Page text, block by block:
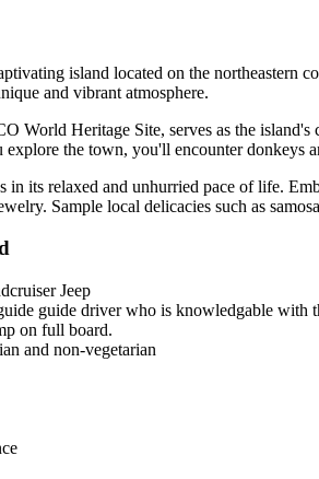
island located on the
and vibrant atmosphere.
World Heritage Site, serves as the
the town, you'll encounter donkeys
in its relaxed and unhurried pace of life.
Sample local delicacies such as
Jeep
guide driver who is knowledgable with
on full board.
and non-vegetarian